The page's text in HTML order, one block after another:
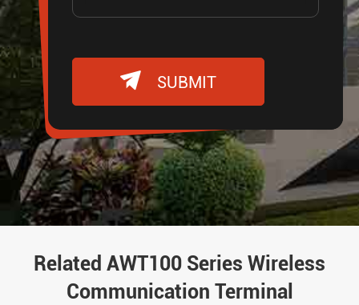
 SUBMIT
Related AWT100 Series Wireless
Communication Terminal